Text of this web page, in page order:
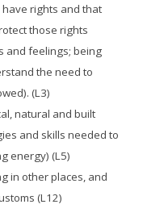
rights and that
those rights
and feelings; being
the need to
(L3)
natural and built
and skills needed to
energy) (L5)
in other places, and
(L12)